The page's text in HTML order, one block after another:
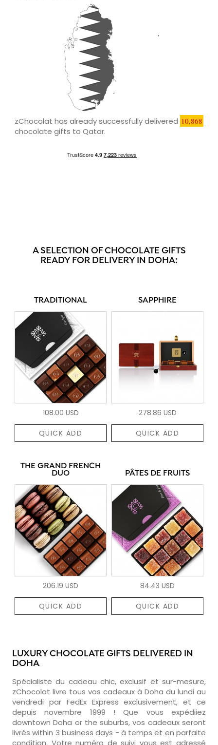
zChocolat has already successfully delivered 10,868
chocolate gifts to Qatar.
A SELECTION OF CHOCOLATE GIFTS
READY FOR DELIVERY IN DOHA:
TRADITIONAL
108.00 USD
QUICK ADD
SAPPHIRE
278.86 USD
QUICK ADD
THE GRAND FRENCH
DUO
206.19 USD
QUICK ADD
PÂTES DE FRUITS
84.43 USD
QUICK ADD
LUXURY CHOCOLATE GIFTS DELIVERED IN
DOHA
Spécialiste du cadeau chic, exclusif et sur-mesure,
zChocolat livre tous vos cadeaux à Doha du lundi au
vendredi par FedEx Express exclusivement, et ce
depuis novembre 1999 ! Que vous expédiiez
downtown Doha or the suburbs, vos cadeaux seront
livrés within 3 business days - à temps et en parfaite
condition. Votre numéro de suivi vous est adressé